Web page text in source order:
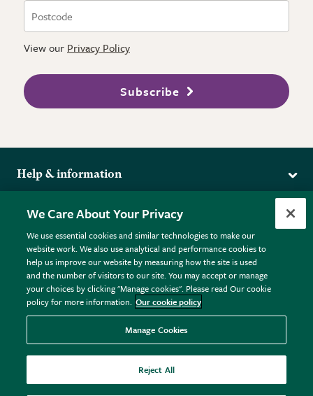
View our Privacy Policy
Subscribe
Help & information
Returns
FAQs
Plant FAQs
Contact Us
Pot Size Guide
More from the RHS
RHS.org Home
RHS Membership
RHS Gardens
RHS Flower Shows
RHS Garden Centres
Donate
Terms
Terms & Conditions
Privacy Policy
Cookie Policy © RHS Enterprises Limited 2026
Registered in England & Wales No. 01211648. | VAT No.
GB461532757 | Registered Office: 80 Vincent Square, London,
SW1P 2PE.
We Care About Your Privacy
We use essential cookies and similar technologies to make our
website work. We also use analytical and performance cookies to
help us improve our website by measuring how the site is used
and the number of visitors to our site. You may accept or manage
your choices by clicking "Manage cookies". Please read Our cookie
policy for more information. Our cookie policy
Manage Cookies
Reject All